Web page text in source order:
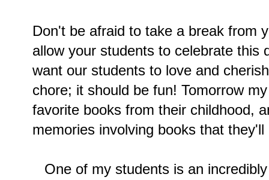
Don't be afraid to take a break from
allow your students to celebrate this
want our students to love and
chore; it should be fun! Tomorrow
favorite books from their childhood,
memories involving books that
One of my students is an